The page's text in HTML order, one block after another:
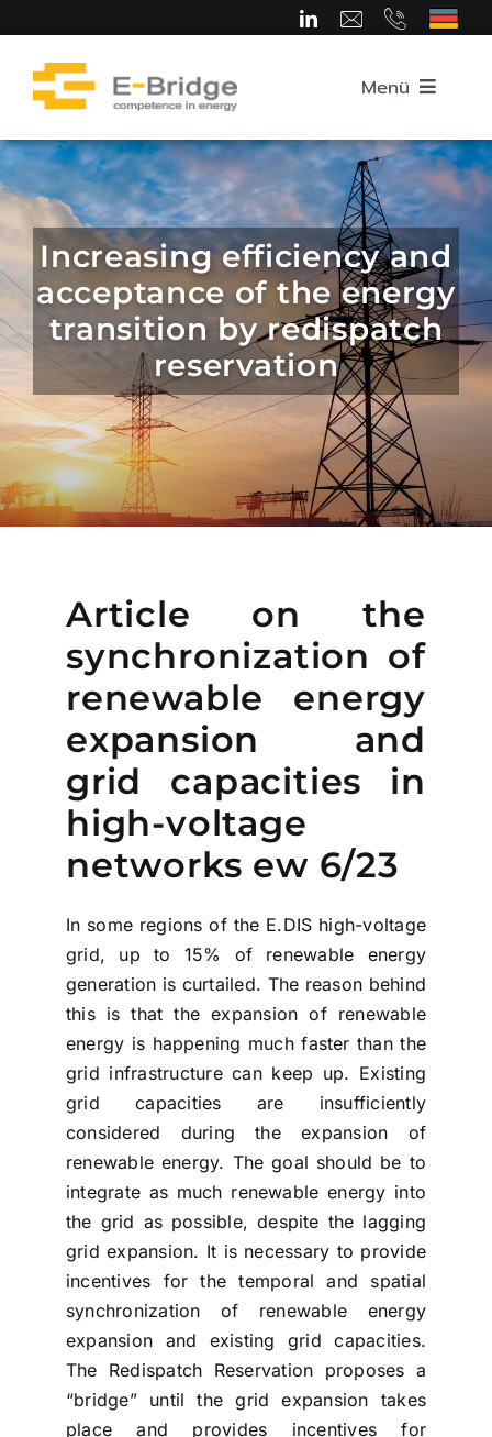
content
Menü
Home
About us
Team
Competence Areas
Career
Increasing efficiency and
acceptance of the energy
transition by redispatch
reservation
Article on the
synchronization of
renewable energy
expansion and
grid capacities in
high-voltage
networks ew 6/23
In some regions of the E.DIS high-voltage
grid, up to 15% of renewable energy
generation is curtailed. The reason behind
this is that the expansion of renewable
energy is happening much faster than the
grid infrastructure can keep up. Existing
grid capacities are insufficiently
considered during the expansion of
renewable energy. The goal should be to
integrate as much renewable energy into
the grid as possible, despite the lagging
grid expansion. It is necessary to provide
incentives for the temporal and spatial
synchronization of renewable energy
expansion and existing grid capacities.
The Redispatch Reservation proposes a
“bridge” until the grid expansion takes
place and provides incentives for